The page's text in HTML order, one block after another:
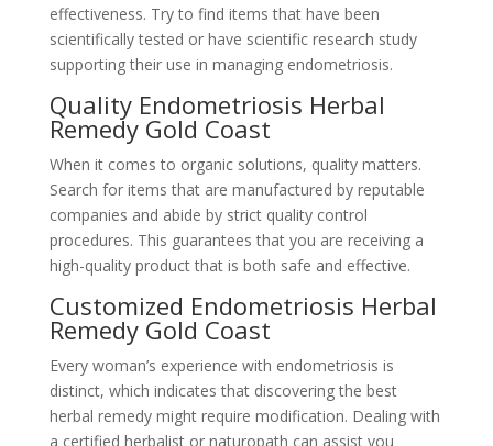
effectiveness. Try to find items that have been
scientifically tested or have scientific research study
supporting their use in managing endometriosis.
Quality Endometriosis Herbal
Remedy Gold Coast
When it comes to organic solutions, quality matters.
Search for items that are manufactured by reputable
companies and abide by strict quality control
procedures. This guarantees that you are receiving a
high-quality product that is both safe and effective.
Customized Endometriosis Herbal
Remedy Gold Coast
Every woman’s experience with endometriosis is
distinct, which indicates that discovering the best
herbal remedy might require modification. Dealing with
a certified herbalist or naturopath can assist you